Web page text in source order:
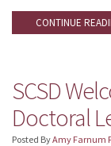
CONTINUE
SCSD
Doctoral
Posted ByAmy Farnum